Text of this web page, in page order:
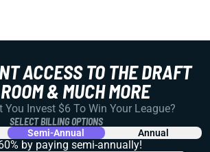
ACCESS TO THE DRAFT
& MUCH MORE
You Invest $6 To Win Your League?
SELECT BILLING OPTIONS
Semi-Annual Annual
by paying semi-annually!